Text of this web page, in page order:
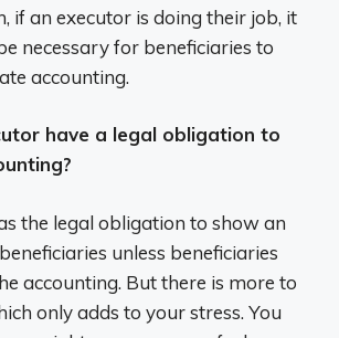
if an executor is doing their job, it
necessary for beneficiaries to
accounting.
have a legal obligation to
the legal obligation to show an
unless beneficiaries
accounting. But there is more to
only adds to your stress. You